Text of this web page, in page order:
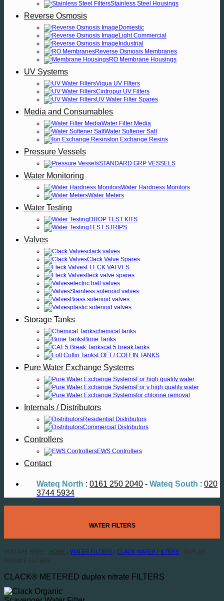
Stainless Steel Housings
Reverse Osmosis
Domestic
Light Commercial
Industrial
Reverse Osmosis Membranes
RO Membrane Housings
UV Systems
Viqua UV FIlters
Cintropur UV Filters
UV Water Filter Spares
Media and Consumables
Water Filter Media
Water Softener Salt
Ion Exchange Resins
Pressure Vessels
STANDARD GRP VESSELS
Water Monitoring
Water Hardness Monitors
Water Meters
Water Testing
DROP TEST KITS
TEST STRIPS
Valves
clack valves
Clack Valve Spares
FLECK VALVES
fleck valve spares
electric ball valves
Stainless solenoid valves
Brass solenoid valves
plastic solenoid valves
Storage Tanks
chemical tanks
Brine Tanks
cat 5 break tanks
LOFT / COFFIN TANKS
Pure Water Exchange Systems
For high quality water
For v high quality water
for chlorine removal
Internals / Distributors
Residential Distributors
Commercial Distributors
Controllers
EWS Controllers
Contact
Wateq North : 0161 250 2040 - Wateq South : 020
3744 5934
WATER FILTERS
YOU ARE HERE : HOME | WATER FILTERS | CLACK WATER FILTERS : DUPLEX
NITRATE FILTERS
CLACK® METERED duplex nitrate FILTERS